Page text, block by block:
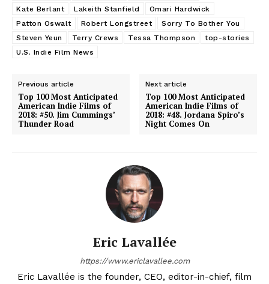
Kate Berlant
Lakeith Stanfield
Omari Hardwick
Patton Oswalt
Robert Longstreet
Sorry To Bother You
Steven Yeun
Terry Crews Tessa Thompson
top-stories
U.S. Indie Film News
Previous article
Top 100 Most Anticipated
American Indie Films of
2018: #50. Jim Cummings’
Thunder Road
Next article
Top 100 Most Anticipated
American Indie Films of
2018: #48. Jordana Spiro’s
Night Comes On
Eric Lavallée
https://www.ericlavallee.com
Eric Lavallée is the founder, CEO, editor-in-chief, film